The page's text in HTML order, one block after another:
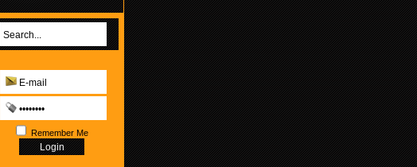
Remember Me